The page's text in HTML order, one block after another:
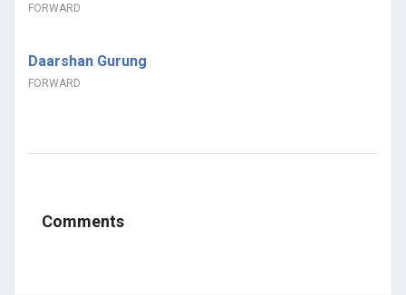
FORWARD
Daarshan Gurung
FORWARD
Comments